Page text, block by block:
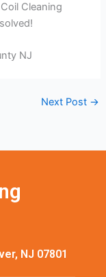
Cleaning
NJ
Next Post →
NJ 07801